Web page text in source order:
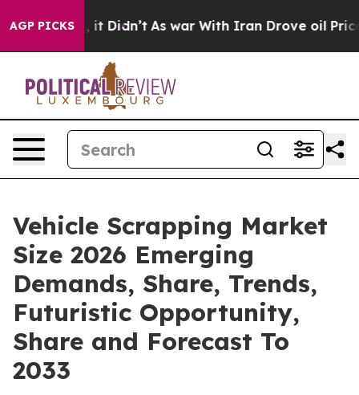
AGP PICKS
Well, it Didn’t As war With Iran Drove oil Prices
Vehicle Scrapping Market
Size 2026 Emerging
Demands, Share, Trends,
Futuristic Opportunity,
Share and Forecast To
2033